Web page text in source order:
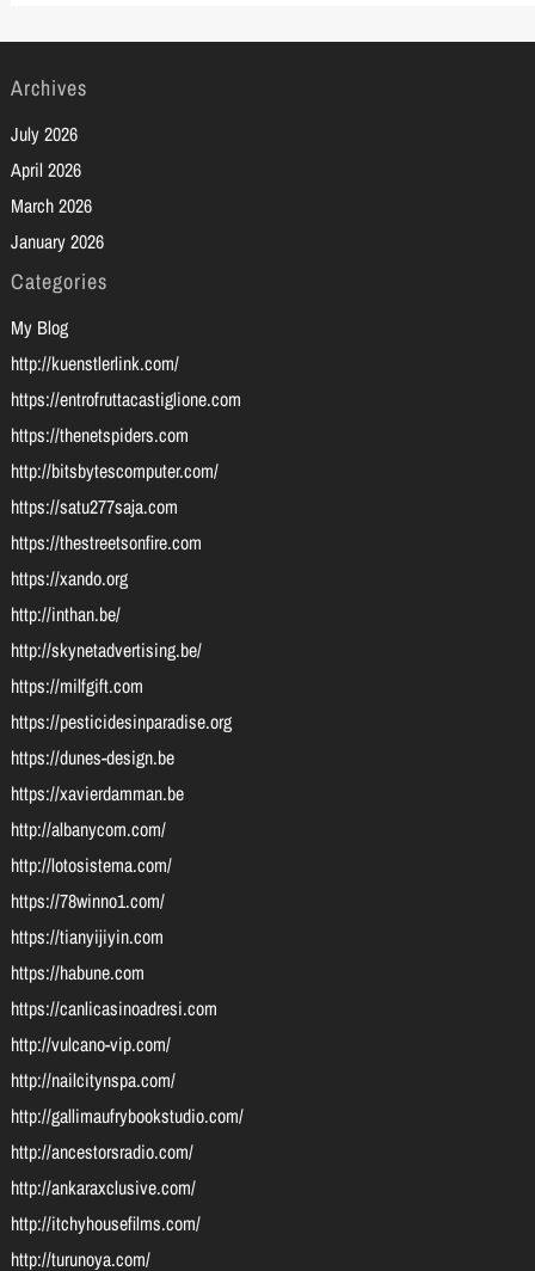
Archives
July 2026
April 2026
March 2026
January 2026
Categories
My Blog
http://kuenstlerlink.com/
https://entrofruttacastiglione.com
https://thenetspiders.com
http://bitsbytescomputer.com/
https://satu277saja.com
https://thestreetsonfire.com
https://xando.org
http://inthan.be/
http://skynetadvertising.be/
https://milfgift.com
https://pesticidesinparadise.org
https://dunes-design.be
https://xavierdamman.be
http://albanycom.com/
http://lotosistema.com/
https://78winno1.com/
https://tianyijiyin.com
https://habune.com
https://canlicasinoadresi.com
http://vulcano-vip.com/
http://nailcitynspa.com/
http://gallimaufrybookstudio.com/
http://ancestorsradio.com/
http://ankaraxclusive.com/
http://itchyhousefilms.com/
http://turunoya.com/